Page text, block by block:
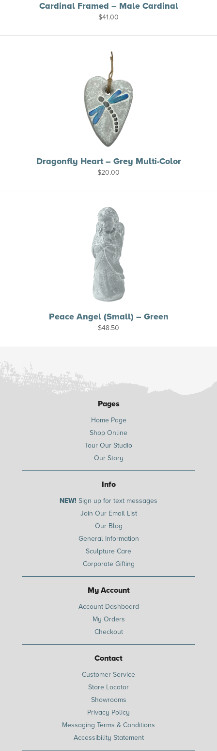
Cardinal Framed – Male Cardinal
$41.00
Dragonfly Heart – Grey Multi-Color
$20.00
Peace Angel (Small) – Green
$48.50
Pages
Home Page
Shop Online
Tour Our Studio
Our Story
Info
NEW! Sign up for text messages
Join Our Email List
Our Blog
General Information
Sculpture Care
Corporate Gifting
My Account
Account Dashboard
My Orders
Checkout
Contact
Customer Service
Store Locator
Showrooms
Privacy Policy
Messaging Terms & Conditions
Accessibility Statement